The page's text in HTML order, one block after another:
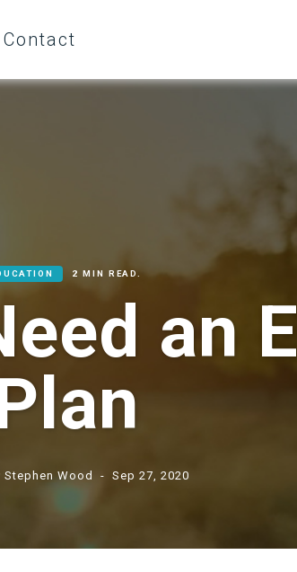
Contact
2 MIN READ.
an
Stephen Wood - Sep 27, 2020